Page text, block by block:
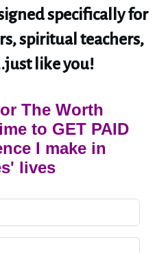
specifically for
spiritual teachers,
like you!
The Worth
to GET PAID
I make in
lives